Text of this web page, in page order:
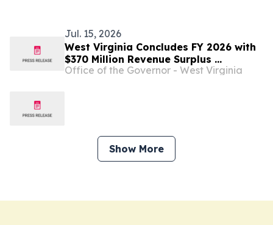
Jul. 15, 2026
West Virginia Concludes FY 2026 with
$370 Million Revenue Surplus ...
Office of the Governor - West Virginia
Show More